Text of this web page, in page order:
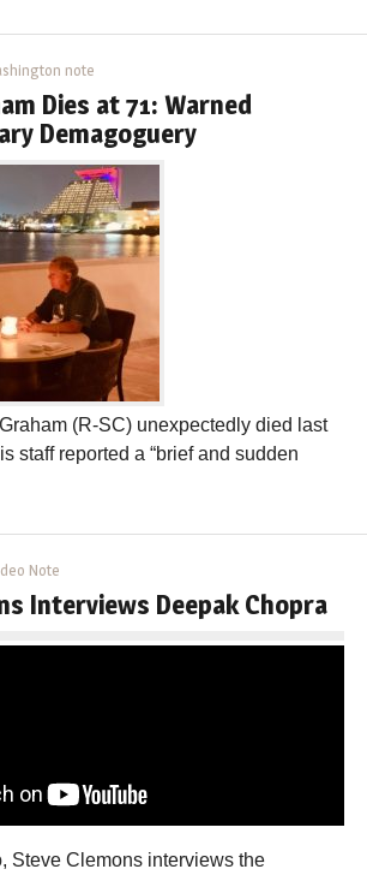
note
Dies at 71: Warned
Demagoguery
(R-SC) unexpectedly died last
staff reported a “brief and sudden
Note
Interviews Deepak Chopra
Steve Clemons interviews the